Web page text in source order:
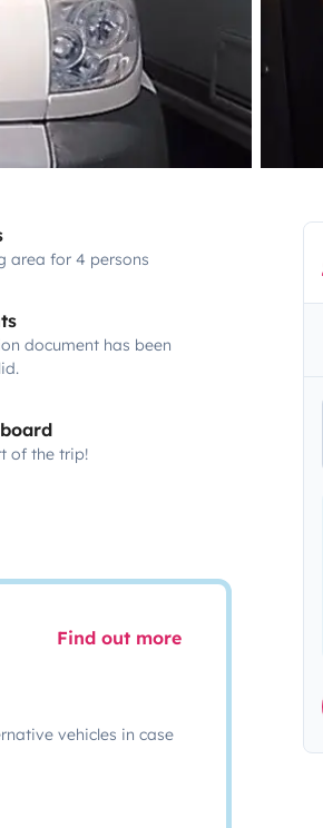
area for 4 persons
document has been
of the trip!
Find out more
vehicles in case